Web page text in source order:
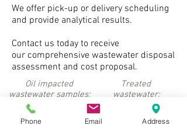
We offer pick-up or delivery scheduling
and provide analytical results.
Contact us today to receive
our comprehensive wastewater disposal
assessment and cost proposal.
Oil impacted
wastewater samples:
Treated
wastewater:
Phone Email Address